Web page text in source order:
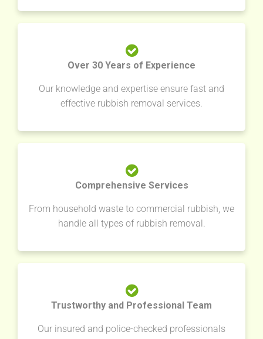
Over 30 Years of Experience
Our knowledge and expertise ensure fast and
effective rubbish removal services.
Comprehensive Services
From household waste to commercial rubbish, we
handle all types of rubbish removal.
Trustworthy and Professional Team
Our insured and police-checked professionals